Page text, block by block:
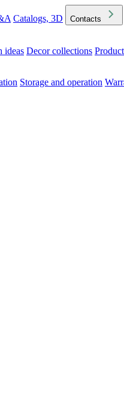
Catalogs, 3D Contacts
ideas Decor collections
Storage and operation